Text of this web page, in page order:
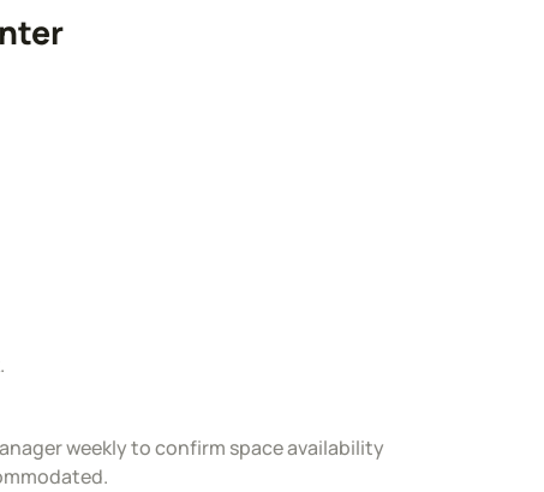
weekly to confirm space availability